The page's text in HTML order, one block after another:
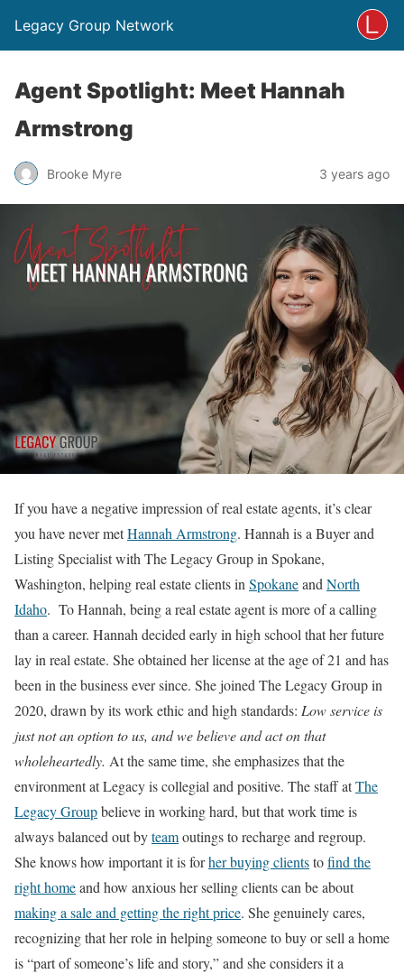
Legacy Group Network
Agent Spotlight: Meet Hannah
Armstrong
Brooke Myre 3 years ago
If you have a negative impression of real estate agents, it’s clear
you have never metHannah Armstrong. Hannah is a Buyer and
Listing Specialist with The Legacy Group in Spokane,
Washington, helping real estate clients in Spokaneand North
Idaho. To Hannah, being a real estate agent is more of a calling
than a career. Hannah decided early in high school that her future
lay in real estate. She obtained her license at the age of 21 and has
been in the business ever since. She joined The Legacy Group in
2020, drawn by its work ethic and high standards: Low service is
just not an option to us, and we believe and act on that
wholeheartedly. At the same time, she emphasizes that the
environment at Legacy is collegial and positive. The staff atThe
Legacy Groupbelieve in working hard, but that work time is
always balanced out byteamoutings to recharge and regroup.
She knows how important it is forher buying clientstofind the
right homeand how anxious her selling clients can be about
making a sale and getting the right price. She genuinely cares,
recognizing that her role in helping someone to buy or sell a home
is “part of someone’s life and story,” and she considers it a